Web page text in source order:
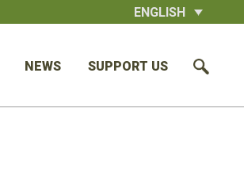
ENGLISH
NEWS SUPPORT US